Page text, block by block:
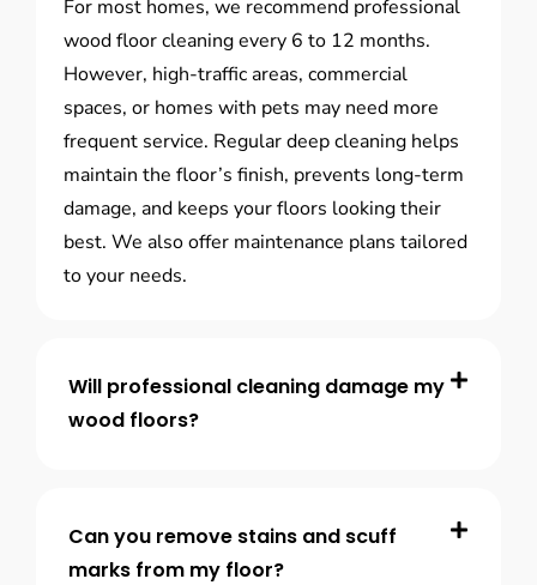
For most homes, we recommend professional
wood floor cleaning every 6 to 12 months.
However, high-traffic areas, commercial
spaces, or homes with pets may need more
frequent service. Regular deep cleaning helps
maintain the floor’s finish, prevents long-term
damage, and keeps your floors looking their
best. We also offer maintenance plans tailored
to your needs.
Will professional cleaning damage my
wood floors?
Can you remove stains and scuff
marks from my floor?